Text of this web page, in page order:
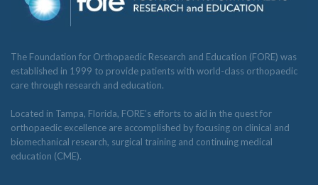
The Foundation for Orthopaedic Research and Education (FORE) was
established in 1999 to provide patients with world-class orthopaedic
care through research and education.
Located in Tampa, Florida, FORE’s efforts to aid in the quest for
orthopaedic excellence are accomplished by focusing on clinical and
biomechanical research, surgical training and continuing medical
education (CME).